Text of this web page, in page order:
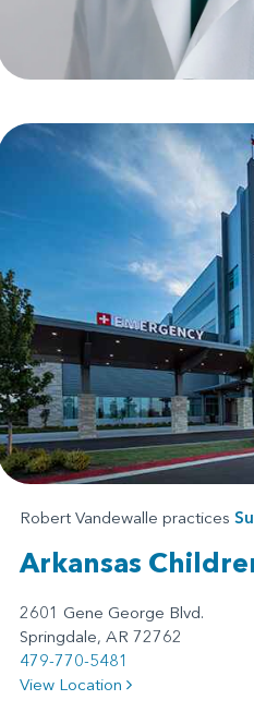
Robert Vandewalle practices
Arkansas
2601 Gene George Blvd.
Springdale, AR 72762
479-770-5481
View Location